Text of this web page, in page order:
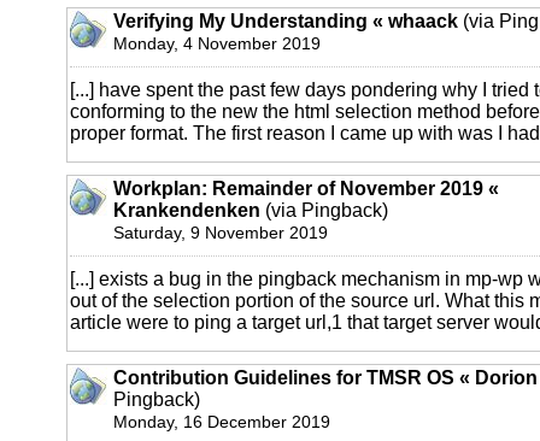
Verifying My Understanding « whaack (via
Monday, 4 November 2019
[...] have spent the past few days pondering why I tried
conforming to the new the html selection method
proper format. The first reason I came up with was I
Workplan: Remainder of November 2019 «
Krankendenken (via Pingback)
Saturday, 9 November 2019
[...] exists a bug in the pingback mechanism in mp-wp
out of the selection portion of the source url. What this
article were to ping a target url,1 that target server
Contribution Guidelines for TMSR OS «
Pingback)
Monday, 16 December 2019